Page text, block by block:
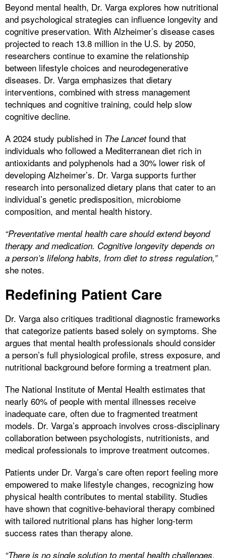
Beyond mental health, Dr. Varga explores how nutritional
and psychological strategies can influence longevity and
cognitive preservation. With Alzheimer’s disease cases
projected to reach 13.8 million in the U.S. by 2050,
researchers continue to examine the relationship
between lifestyle choices and neurodegenerative
diseases. Dr. Varga emphasizes that dietary
interventions, combined with stress management
techniques and cognitive training, could help slow
cognitive decline.
A 2024 study published in The Lancetfound that
individuals who followed a Mediterranean diet rich in
antioxidants and polyphenols had a 30% lower risk of
developing Alzheimer’s. Dr. Varga supports further
research into personalized dietary plans that cater to an
individual’s genetic predisposition, microbiome
composition, and mental health history.
“Preventative mental health care should extend beyond
therapy and medication. Cognitive longevity depends on
a person’s lifelong habits, from diet to stress regulation,”
she notes.
Redefining Patient Care
Dr. Varga also critiques traditional diagnostic frameworks
that categorize patients based solely on symptoms. She
argues that mental health professionals should consider
a person’s full physiological profile, stress exposure, and
nutritional background before forming a treatment plan.
The National Institute of Mental Health estimates that
nearly 60% of people with mental illnesses receive
inadequate care, often due to fragmented treatment
models. Dr. Varga’s approach involves cross-disciplinary
collaboration between psychologists, nutritionists, and
medical professionals to improve treatment outcomes.
Patients under Dr. Varga’s care often report feeling more
empowered to make lifestyle changes, recognizing how
physical health contributes to mental stability. Studies
have shown that cognitive-behavioral therapy combined
with tailored nutritional plans has higher long-term
success rates than therapy alone.
“There is no single solution to mental health challenges.